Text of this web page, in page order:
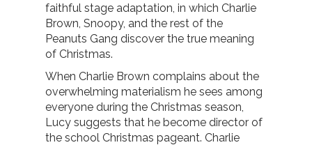
faithful stage adaptation, in which Charlie
Brown, Snoopy, and the rest of the
Peanuts Gang discover the true meaning
of Christmas.
When Charlie Brown complains about the
overwhelming materialism he sees among
everyone during the Christmas season,
Lucy suggests that he become director of
the school Christmas pageant. Charlie